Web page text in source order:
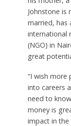
Johnstone is
married, has
international
(NGO) in
great
“I wish
into careers
need to
money is
impact in the